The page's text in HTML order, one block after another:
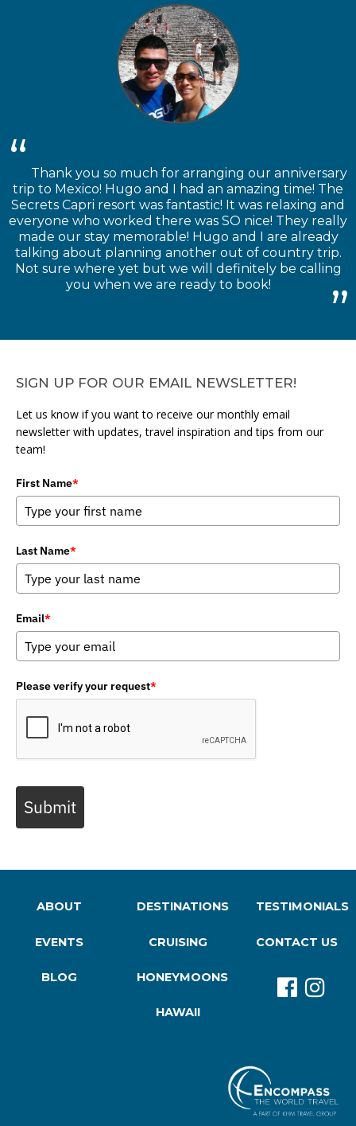
Thank you so much for arranging our anniversary
trip to Mexico! Hugo and I had an amazing time! The
Secrets Capri resort was fantastic! It was relaxing and
everyone who worked there was SO nice! They really
made our stay memorable! Hugo and I are already
talking about planning another out of country trip.
Not sure where yet but we will definitely be calling
you when we are ready to book!
SIGN UP FOR OUR EMAIL NEWSLETTER!
Let us know if you want to receive our monthly email
newsletter with updates, travel inspiration and tips from our
team!
First Name*
Last Name*
Email*
Please verify your request*
Submit
ABOUT
EVENTS
BLOG
DESTINATIONS
CRUISING
HONEYMOONS
HAWAII
TESTIMONIALS
CONTACT US